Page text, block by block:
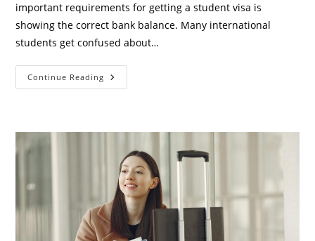
important requirements for getting a student visa is
showing the correct bank balance. Many international
students get confused about…
Continue Reading How
Much
For
Visa
2026?
(Complete
Guide
For
International
Students)